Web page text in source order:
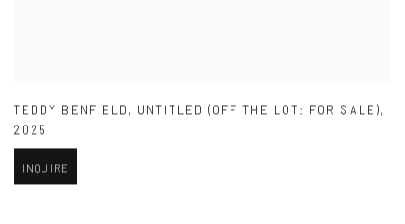
TEDDY BENFIELD , UNTITLED (OFF THE LOT: FOR SALE),
2025
INQUIRE